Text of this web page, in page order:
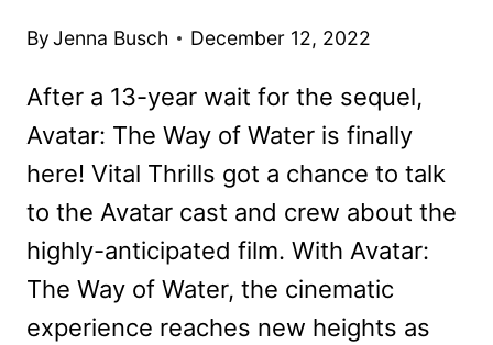
ByJenna Busch December 12, 2022
After a 13-year wait for the sequel,
Avatar: The Way of Water is finally
here! Vital Thrills got a chance to talk
to the Avatar cast and crew about the
highly-anticipated film. With Avatar:
The Way of Water, the cinematic
experience reaches new heights as